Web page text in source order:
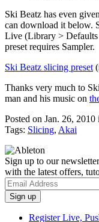
Ski Beatz has even
can download it below.
Live (Library > Defaults
preset requires Sampler.
Ski Beatz slicing preset
Thanks very much to
man and his music on
Posted on Jan. 26, 2010
Tags: Slicing, Akai
Sign up to our newsletter
with the latest offers,
Register Live,